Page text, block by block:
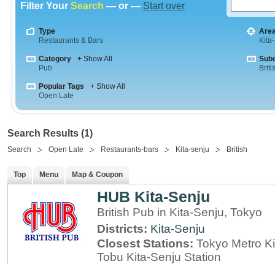
Filter Your Search — or — Start over
Type
Restaurants & Bars
Category
+ Show All
Pub
Popular Tags
+ Show All
Open Late
Search Results (1)
Search Open Late Restaurants-bars Kita-senju British
Top Menu Map & Coupon
HUB Kita-Senju
British Pub in Kita-Senju, Tokyo
Districts: Kita-Senju
Closest Stations: Tokyo Metro
Tobu Kita-Senju Station